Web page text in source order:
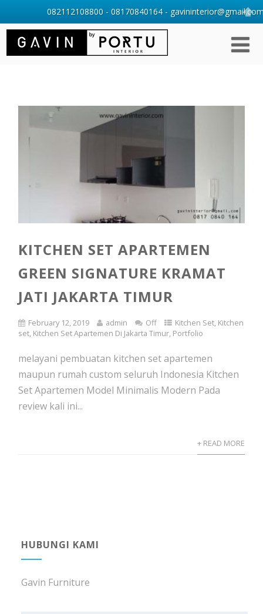
KITCHEN SET APARTEMEN
GREEN SIGNATURE KRAMAT
JATI JAKARTA TIMUR
February 12, 2019 admin Off Kitchen Set, Kitchen
set, Kitchen Set Apartemen Di Jakarta Timur, Portfolio
melayani pembuatan kitchen set apartemen
maupun rumah custom seluruh Indonesia Kitchen
Set Apartemen Model Minimalis Modern Pada
review kali ini...
+ READ MORE
HUBUNGI KAMI
Gavin Furniture
082112108800 - 08170840164 -